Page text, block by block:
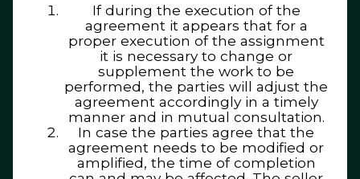
If during the execution of the
agreement it appears that for a
proper execution of the assignment
it is necessary to change or
supplement the work to be
performed, the parties will adjust the
agreement accordingly in a timely
manner and in mutual consultation.
In case the parties agree that the
agreement needs to be modified or
amplified, the time of completion